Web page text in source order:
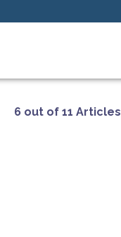
6 out of 11 Articles